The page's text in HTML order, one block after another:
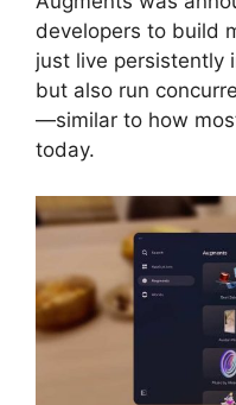
developers to build
just live persistently
but also run
—similar to how
today.